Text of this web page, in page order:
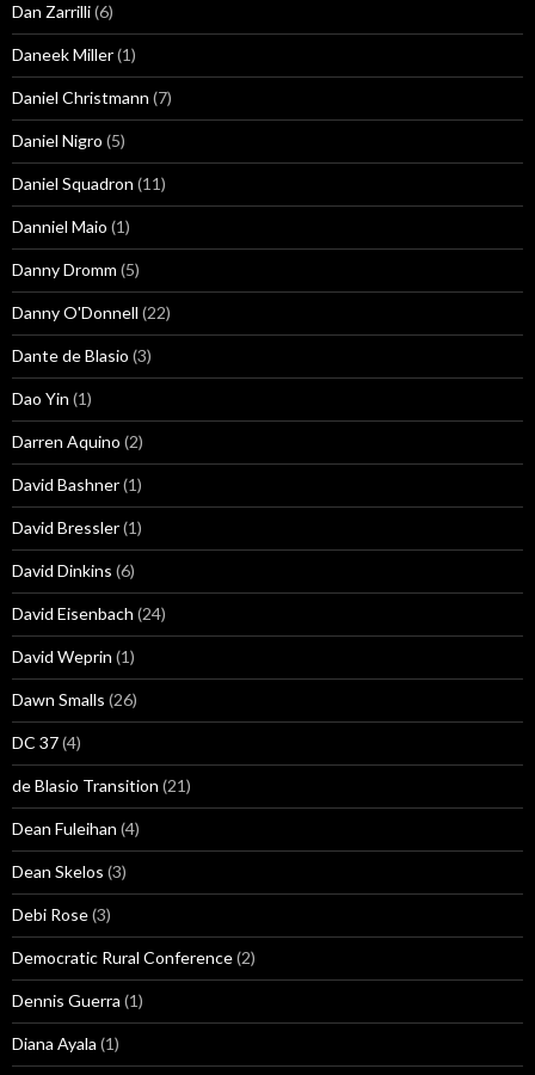
Dan Zarrilli(6)
Daneek Miller(1)
Daniel Christmann (7)
Daniel Nigro (5)
Daniel Squadron (11)
Danniel Maio (1)
Danny Dromm (5)
Danny O'Donnell (22)
Dante de Blasio (3)
Dao Yin (1)
Darren Aquino (2)
David Bashner(1)
David Bressler(1)
David Dinkins (6)
David Eisenbach (24)
David Weprin (1)
Dawn Smalls (26)
DC 37(4)
de Blasio Transition (21)
Dean Fuleihan (4)
Dean Skelos (3)
Debi Rose(3)
Democratic Rural Conference(2)
Dennis Guerra (1)
Diana Ayala (1)